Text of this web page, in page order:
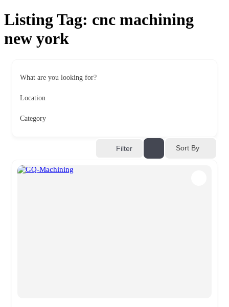
Listing Tag: cnc machining
new york
What are you looking for?
Location
Category
Filter Sort By